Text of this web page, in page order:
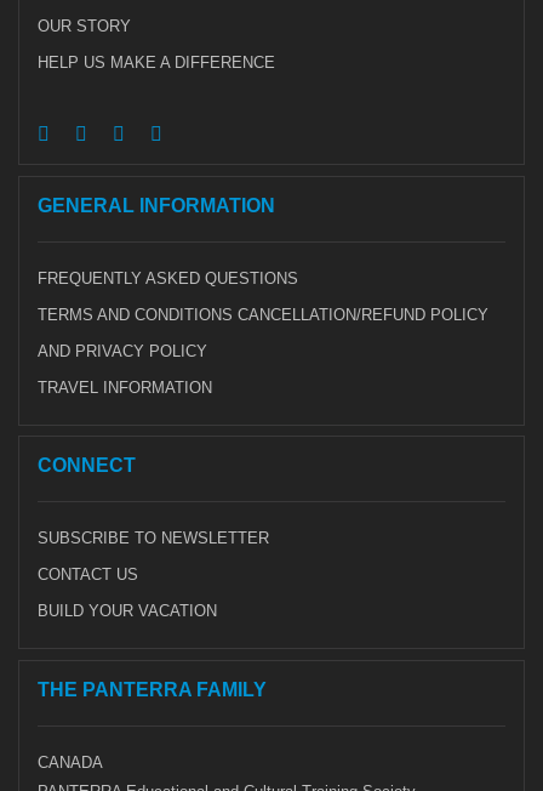
OUR STORY
HELP US MAKE A DIFFERENCE
GENERAL INFORMATION
FREQUENTLY ASKED QUESTIONS
TERMS AND CONDITIONS CANCELLATION/REFUND POLICY
AND PRIVACY POLICY
TRAVEL INFORMATION
CONNECT
SUBSCRIBE TO NEWSLETTER
CONTACT US
BUILD YOUR VACATION
THE PANTERRA FAMILY
CANADA